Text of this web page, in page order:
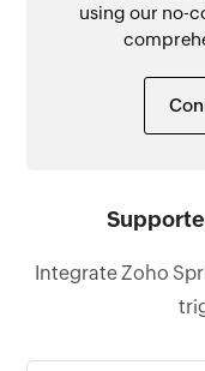
using our no-
Integrate Zoho